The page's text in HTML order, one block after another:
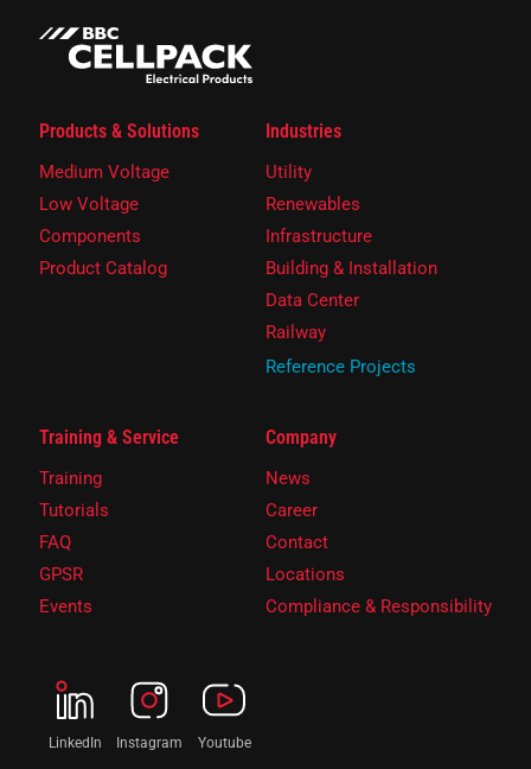
Products & Solutions
Medium Voltage
Low Voltage
Components
Product Catalog
Industries
Utility
Renewables
Infrastructure
Building & Installation
Data Center
Railway
Reference Projects
Training & Service
Training
Tutorials
FAQ
GPSR
Events
Company
News
Career
Contact
Locations
Compliance & Responsibility
LinkedIn Instagram Youtube